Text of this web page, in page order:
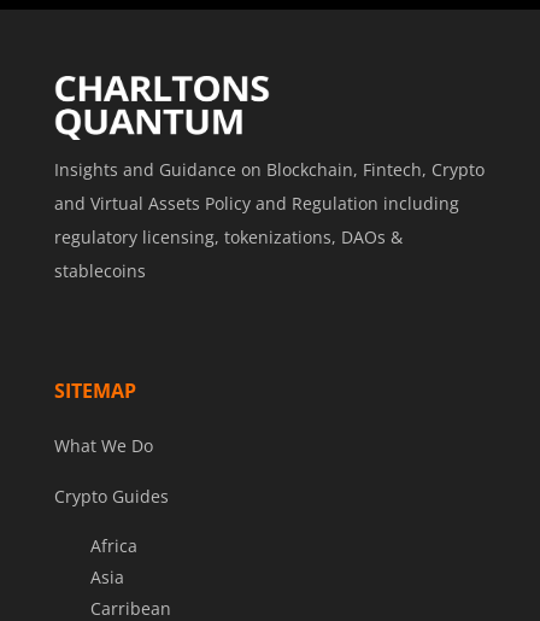
Insights and Guidance on Blockchain, Fintech, Crypto
and Virtual Assets Policy and Regulation including
regulatory licensing, tokenizations, DAOs &
stablecoins
SITEMAP
What We Do
Crypto Guides
Africa
Asia
Carribean